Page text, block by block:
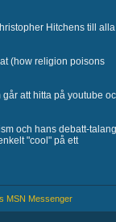
Hitchens till alla
(how religion poisons
att hitta på youtube
och hans debatt-talang
"cool" på ett